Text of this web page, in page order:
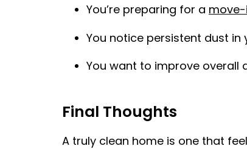
You’re preparing for a
You notice persistent dust in
You want to improve overall
Final Thoughts
A truly clean home is one that